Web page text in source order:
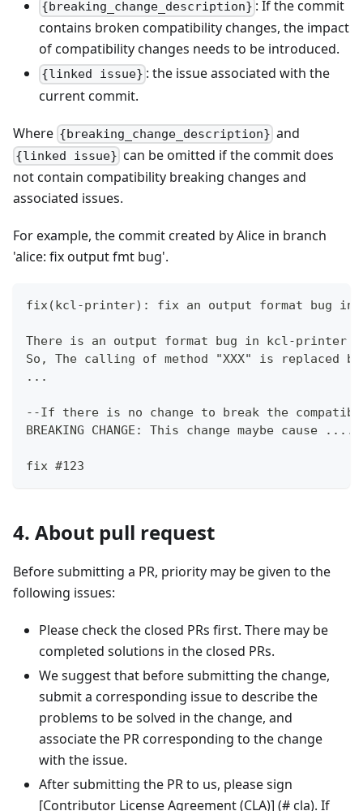
{breaking_change_description} : If the commit
contains broken compatibility changes, the impact
of compatibility changes needs to be introduced.
{linked issue} : the issue associated with the
current commit.
Where {breaking_change_description} and
{linked issue} can be omitted if the commit does
not contain compatibility breaking changes and
associated issues.
For example, the commit created by Alice in branch
'alice: fix output fmt bug'.
fix(kcl-printer): fix an output format bug in
There is an output format bug in kcl-printer
So, The calling of method "XXX" is replaced
...
--If there is no change to break the
BREAKING CHANGE: This change maybe cause
fix #123
4. About pull request
Before submitting a PR, priority may be given to the
following issues:
Please check the closed PRs first. There may be
completed solutions in the closed PRs.
We suggest that before submitting the change,
submit a corresponding issue to describe the
problems to be solved in the change, and
associate the PR corresponding to the change
with the issue.
After submitting the PR to us, please sign
[Contributor License Agreement (CLA)] (# cla). If